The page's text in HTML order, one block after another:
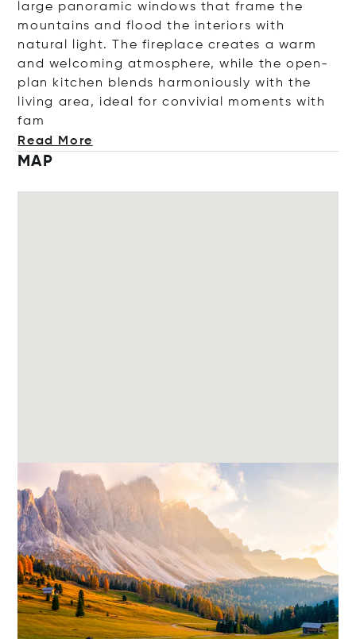
large panoramic windows that frame the
mountains and flood the interiors with
natural light. The fireplace creates a warm
and welcoming atmosphere, while the open-
plan kitchen blends harmoniously with the
living area, ideal for convivial moments wit h
fam
Read More
MAP